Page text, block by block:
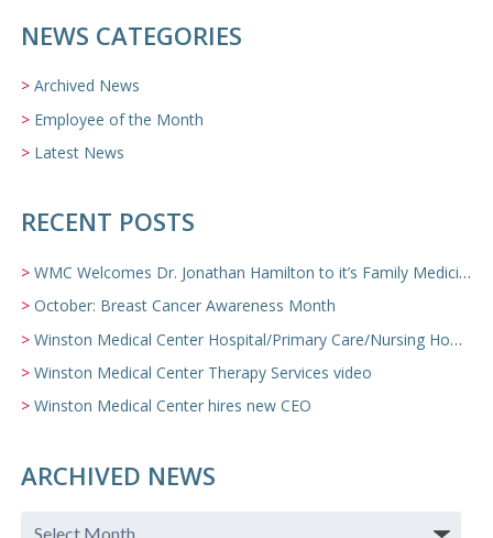
NEWS CATEGORIES
Archived News
Employee of the Month
Latest News
RECENT POSTS
WMC Welcomes Dr. Jonathan Hamilton to it’s Family Medicine Team
October: Breast Cancer Awareness Month
Winston Medical Center Hospital/Primary Care/Nursing Home Video
Winston Medical Center Therapy Services video
Winston Medical Center hires new CEO
ARCHIVED NEWS